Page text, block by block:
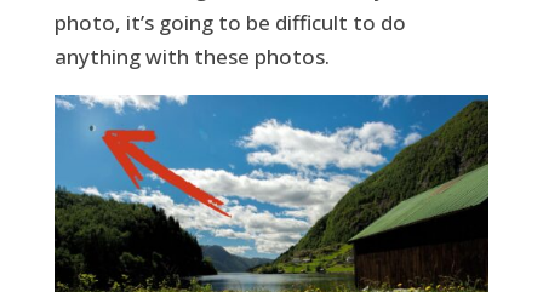
photo, it’s going to be difficult to do
anything with these photos.